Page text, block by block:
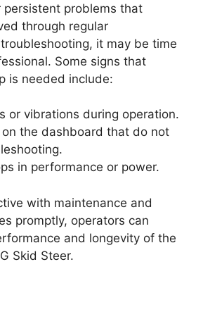
persistent problems that
through regular
it may be time
Some signs that
is needed include:
or vibrations during operation.
on the dashboard that do not
in performance or power.
with maintenance and
promptly, operators can
and longevity of the
Skid Steer.